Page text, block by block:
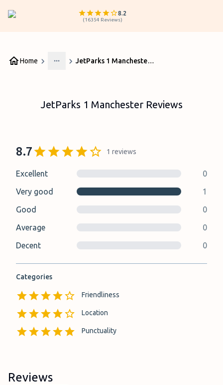
8.2
(16354 Reviews)
Home
More
JetParks 1 Manchester Reviews
JetParks 1 Manchester Reviews
8.7 1 reviews
Excellent
0
Very good
1
Good
0
Average
0
Decent
0
Categories
Friendliness
Location
Punctuality
Reviews